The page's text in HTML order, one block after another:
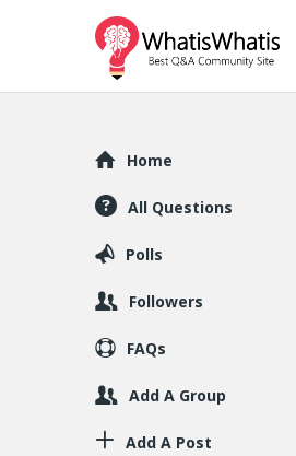
WhatisWhatis
Explore
Home
All Questions
Polls
Followers
FAQs
Add A Group
Add A Post